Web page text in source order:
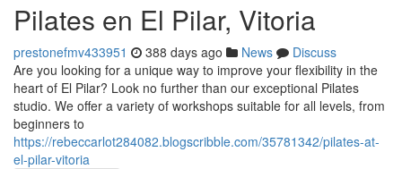
Pilates en El Pilar, Vitoria
prestonefmv433951 388 days ago News
Discuss
Are you looking for a unique way to improve your flexibility in the
heart of El Pilar? Look no further than our exceptional Pilates
studio. We offer a variety of workshops suitable for all levels, from
beginners to
https://rebeccarlot284082.blogscribble.com/35781342/pilates-at-
el-pilar-vitoria